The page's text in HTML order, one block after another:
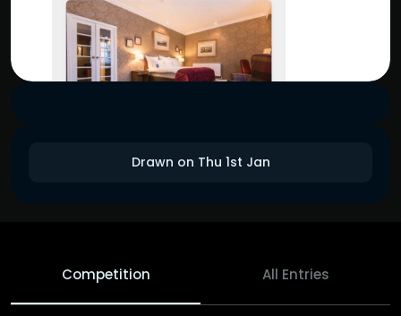
Drawn on Thu 1st Jan
Competition All Entries